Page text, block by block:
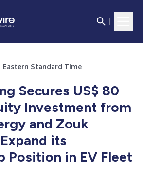
Eastern Standard Time
Secures US$ 80
Investment from
and Zouk
its
Position in EV Fleet